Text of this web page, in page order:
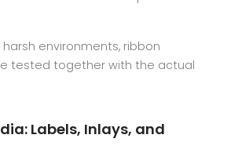
harsh environments, ribbon
tested together with the actual
Labels, Inlays, and